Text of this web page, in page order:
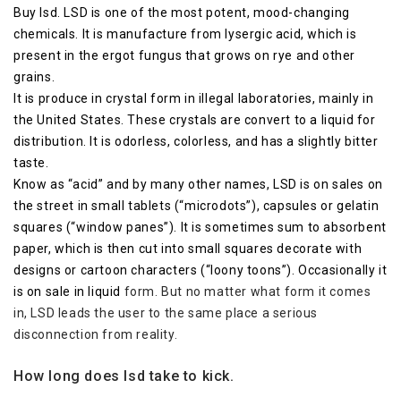
Buy lsd. LSD is one of the most potent, mood-changing
chemicals. It is manufacture from lysergic acid, which is
present in the ergot fungus that grows on rye and other
grains.
It is produce in crystal form in illegal laboratories, mainly in
the United States. These crystals are convert to a liquid for
distribution. It is odorless, colorless, and has a slightly bitter
taste.
Know as “acid” and by many other names, LSD is on sales on
the street in small tablets (“microdots”), capsules or gelatin
squares (“window panes”). It is sometimes sum to absorbent
paper, which is then cut into small squares decorate with
designs or cartoon characters (“loony toons”). Occasionally it
is on sale in liquid form. But no matter what form it comes
in, LSD leads the user to the same place a serious
disconnection from reality.
How long does lsd take to kick.